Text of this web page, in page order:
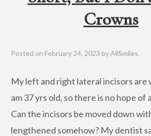
Crowns
Posted on February 24, 2023 byAllSmiles.
My left and right lateral incisors are
am 37 yrs old, so there is no hope of
Can the incisors be moved down
lengthened somehow? My dentist